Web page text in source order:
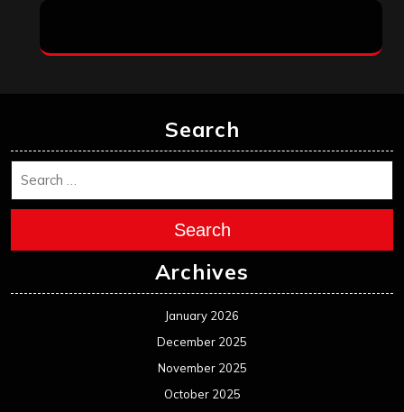
Search
Search
Archives
January 2026
December 2025
November 2025
October 2025